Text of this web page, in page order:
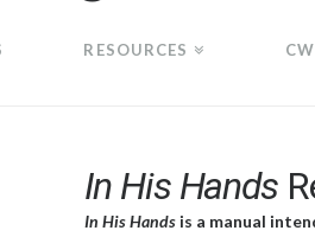
RESOURCES
In His Hands
In His Hands is a manual